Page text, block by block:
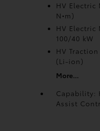
HV Electric
N•m)
HV
100/40 kW
HV
(Li-ion)
More...
Capability:
Assist